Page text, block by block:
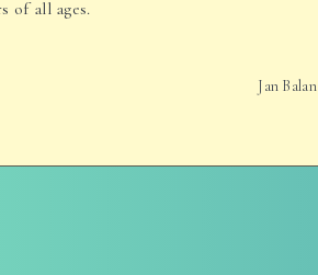
of all ages.
Jan Balan